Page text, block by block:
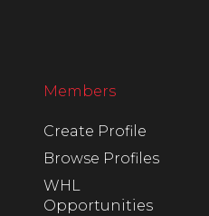
Members
Create Profile
Browse Profiles
WHL
Opportunities